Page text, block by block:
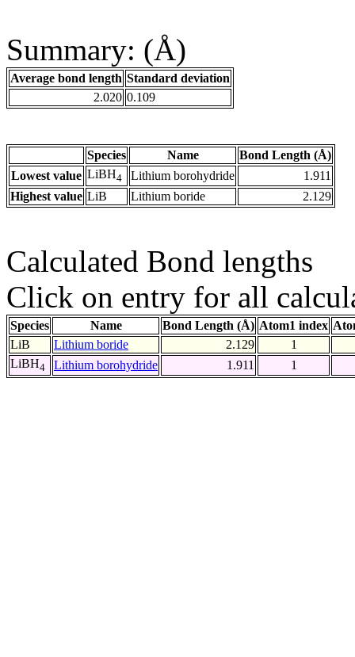
Summary: (Å)
Average bond length Standard deviation
2.020 0.109
Species Name
Bond Length (Å)
Lowest value LiBH4 Lithium borohydride
1.911
Highest value LiB Lithium boride 2.129
Calculated Bond lengths
Click on entry for all
Species Name Bond Length (Å) Atom1 index
LiB
Lithium boride 2.129
1
LiBH4 Lithium borohydride 1.911 1